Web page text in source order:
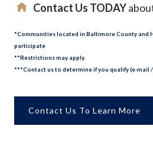
Contact Us TODAY
*Communities located in Baltimore County and
participate
**Restrictions may apply.
***Contact us to determine if you qualify (e-mail
Contact Us To Learn More